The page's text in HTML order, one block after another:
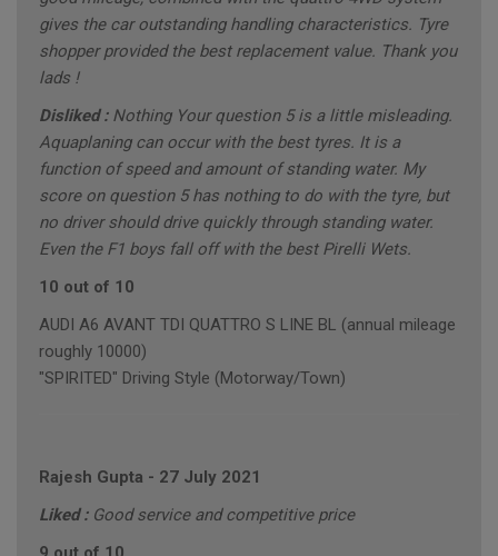
gives the car outstanding handling characteristics. Tyre
shopper provided the best replacement value. Thank you
lads !
Disliked : Nothing Your question 5 is a little misleading.
Aquaplaning can occur with the best tyres. It is a
function of speed and amount of standing water. My
score on question 5 has nothing to do with the tyre, but
no driver should drive quickly through standing water.
Even the F1 boys fall off with the best Pirelli Wets.
10 out of 10
AUDI A6 AVANT TDI QUATTRO S LINE BL (annual mileage
roughly 10000)
"SPIRITED" Driving Style (Motorway/Town)
Rajesh Gupta - 27 July 2021
Liked : Good service and competitive price